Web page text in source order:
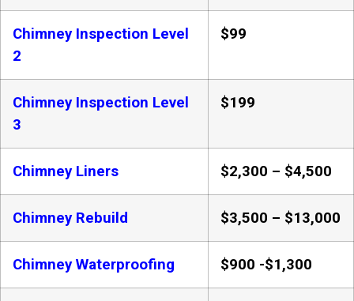
Chimney Inspection Level
2
$99
Chimney Inspection Level
3
$199
Chimney Liners $2,300 – $4,500
Chimney Rebuild $3,500 – $13,000
Chimney Waterproofing $900 -$1,300